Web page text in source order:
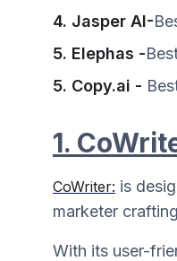
4. Jasper AI-
5. Elephas -
5. Copy.ai -
1.
CoWriter: is
marketer
With its user-